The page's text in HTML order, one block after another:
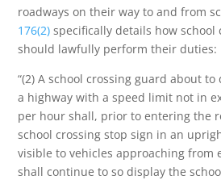
roadways on their way to and from
176(2) specifically details how school
should lawfully perform their duties:
“(2) A school crossing guard about
a highway with a speed limit not in
per hour shall, prior to entering the
school crossing stop sign in an
visible to vehicles approaching from
shall continue to so display the